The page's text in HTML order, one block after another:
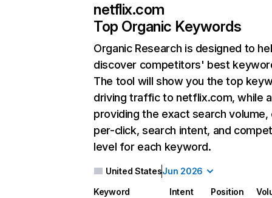
netflix.com
Top Organic Keywords
Organic Research is designed to
discover competitors' best
The tool will show you the top
driving traffic to netflix.com, while
providing the exact search
per-click, search intent, and
level for each keyword.
United StatesJun 2026
Keyword Intent Position